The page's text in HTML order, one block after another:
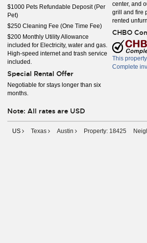
$1000 Pets Refundable Deposit (Per
Pet)
$250 Cleaning Fee (One Time Fee)
$200 Monthly Utility Allowance
included for Electricity, water and gas.
High-speed internet and trash service
included.
Special Rental Offer
Negotiable for stays longer than six
months.
center, and
grill and fire
rented
CHBO
This
Complete
Note: All rates are USD
US Texas Austin Property: 18425